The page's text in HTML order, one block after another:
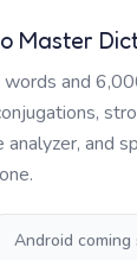
Master
and
analyzer, and
Android coming